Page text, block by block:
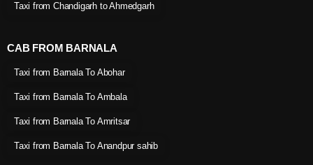
Taxi from Chandigarh to Ahmedgarh
CAB FROM BARNALA
Taxi from Barnala To Abohar
Taxi from Barnala To Ambala
Taxi from Barnala To Amritsar
Taxi from Barnala To Anandpur sahib